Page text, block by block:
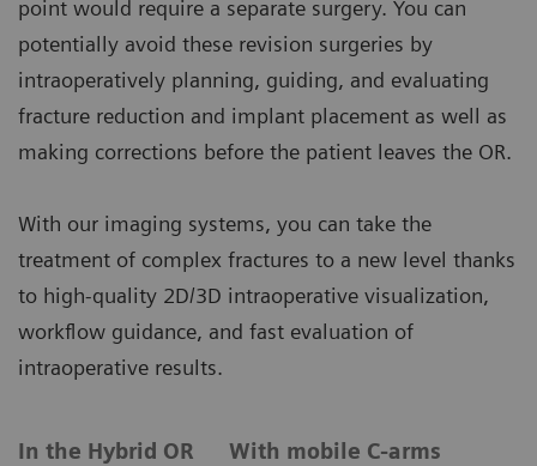
point would require a separate surgery. You can
potentially avoid these revision surgeries by
intraoperatively planning, guiding, and evaluating
fracture reduction and implant placement as well as
making corrections before the patient leaves the OR.
With our imaging systems, you can take the
treatment of complex fractures to a new level thanks
to high-quality 2D/3D intraoperative visualization,
workflow guidance, and fast evaluation of
intraoperative results.
In the Hybrid OR With mobile C-arms